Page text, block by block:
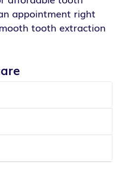
appointment right
tooth extraction